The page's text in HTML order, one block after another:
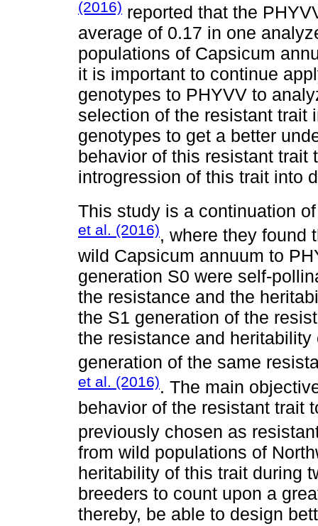
(2016) reported that the
average of 0.17 in one
populations of Capsicum
it is important to continue
genotypes to PHYVV to
selection of the resistant trait
genotypes to get a better
behavior of this resistant trait
introgression of this trait into
This study is a continuation
et al. (2016), where they found
wild Capsicum annuum to
generation S0 were self-
the resistance and the
the S1 generation of the
the resistance and
generation of the same
et al. (2016). The main
behavior of the resistant trait
previously chosen as
from wild populations of
heritability of this trait during
breeders to count upon a
thereby, be able to design